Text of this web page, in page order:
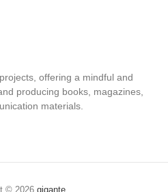
offering a mindful and
producing books, magazines,
materials.
© 2026 gigante